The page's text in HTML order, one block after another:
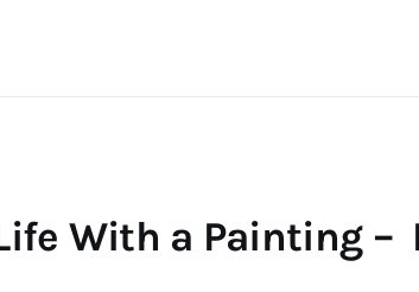
With a Painting –